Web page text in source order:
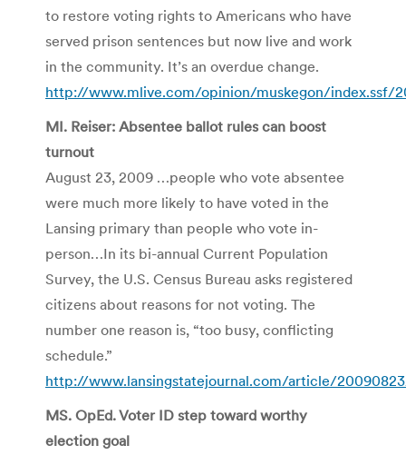
to restore voting rights to Americans who have
served prison sentences but now live and work
in the community. It’s an overdue change.
http://www.mlive.com/opinion/muskegon/index.ssf/
MI. Reiser: Absentee ballot rules can boost
turnout
August 23, 2009 …people who vote absentee
were much more likely to have voted in the
Lansing primary than people who vote in-
person…In its bi-annual Current Population
Survey, the U.S. Census Bureau asks registered
citizens about reasons for not voting. The
number one reason is, “too busy, conflicting
schedule.”
http://www.lansingstatejournal.com/article/
MS. OpEd. Voter ID step toward worthy
election goal